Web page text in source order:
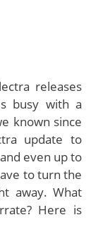
releases
busy with a
known since
update to
even up to
to turn the
away. What
Here is